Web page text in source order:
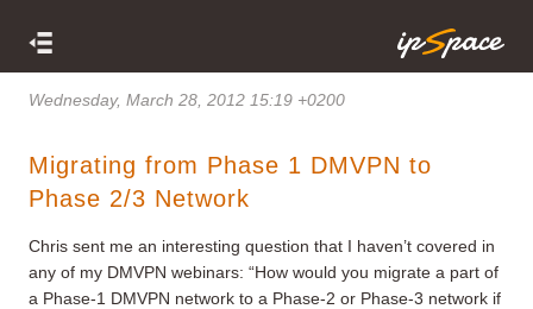
Wednesday, March 28, 2012 15:19 +0200
Migrating from Phase 1 DMVPN to
Phase 2/3 Network
Chris sent me an interesting question that I haven’t covered in
any of my DMVPN webinars: “How would you migrate a part of
a Phase-1 DMVPN network to a Phase-2 or Phase-3 network if